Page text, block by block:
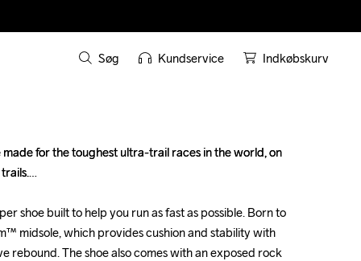
Søg Kundservice Indkøbskurv
for the toughest ultra-trail races in the world, on
shoe built to help you run as fast as possible. Born to
midsole, which provides cushion and stability with
rebound. The shoe also comes with an exposed rock
for the toughest ultra-trail races in the world, on
shoe built to help you run as fast as possible. Born to
midsole, which provides cushion and stability with
rebound. The shoe also comes with an exposed rock